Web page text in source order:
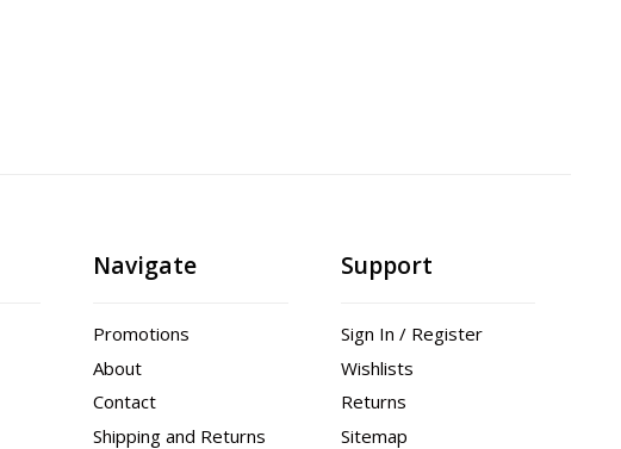
Navigate
Promotions
About
Contact
Shipping and Returns
Support
Sign In / Register
Wishlists
Returns
Sitemap